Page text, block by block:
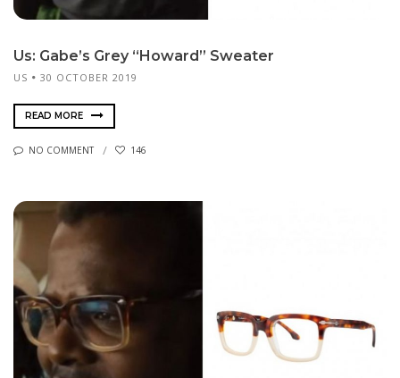
Us: Gabe’s Grey “Howard” Sweater
US 30 OCTOBER 2019
READ MORE
NO COMMENT 146